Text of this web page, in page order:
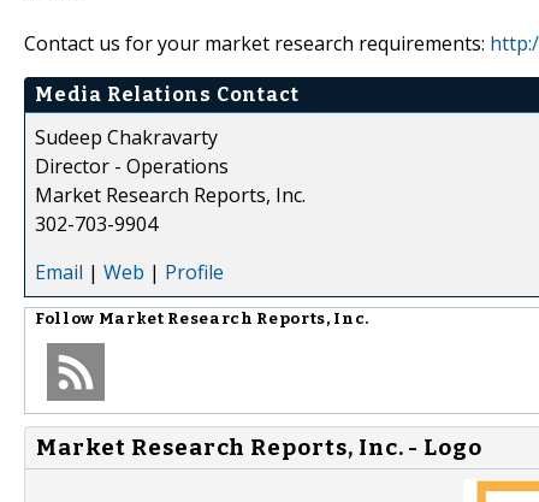
Contact us for your market research requirements:
Media Relations Contact
Sudeep Chakravarty
Director - Operations
Market Research Reports, Inc.
302-703-9904
Email | Web | Profile
Follow Market Research Reports, Inc.
Market Research Reports, Inc. - Logo